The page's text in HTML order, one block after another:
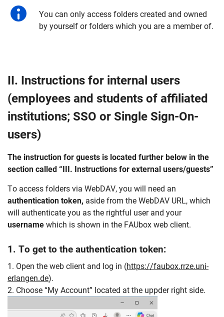
You can only access folders created and owned
by yourself or folders which you are a member of.
II. Instructions for internal users
(employees and students of affiliated
institutions; SSO or Single Sign-On-
users)
The instruction for guests is located further below in the
section called “III. Instructions for external users/guests”
To access folders via WebDAV, you will need an
authentication token, aside from the WebDAV URL, which
will authenticate you as the rightful user and your
username which is shown in the FAUbox web client.
1. To get to the authentication token:
1. Open the web client and log in (https://faubox.rrze.uni-
erlangen.de).
2. Choose “My Account” located at the uppder right side.